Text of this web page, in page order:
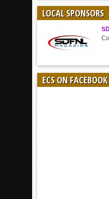
LOCAL SPONSORS
ECS ON FACEBOOK